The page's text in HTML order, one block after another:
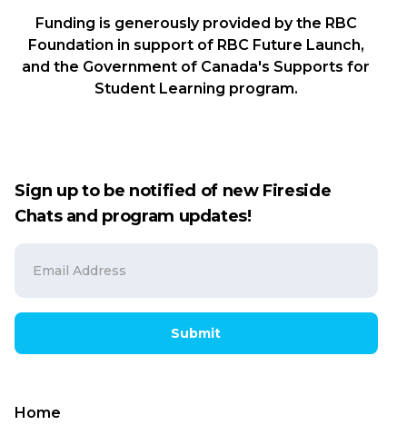
Funding is generously provided by the RBC
Foundation in support of RBC Future Launch,
and the Government of Canada's Supports for
Student Learning program.
Sign up to be notified of new Fireside
Chats and program updates!
Submit
Home